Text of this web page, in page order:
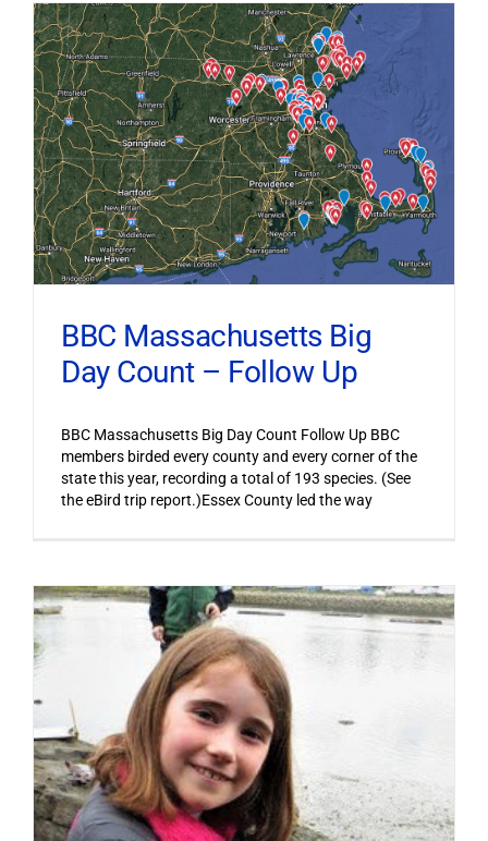
BBC Massachusetts Big
Day Count – Follow Up
BBC Massachusetts Big Day Count Follow Up BBC
members birded every county and every corner of the
state this year, recording a total of 193 species. (See
the eBird trip report.)Essex County led the way